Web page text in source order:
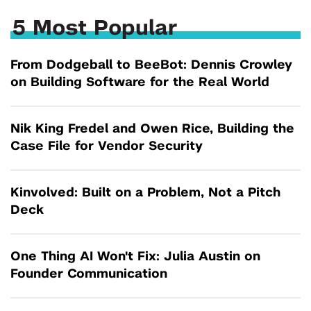
5 Most Popular
From Dodgeball to BeeBot: Dennis Crowley
on Building Software for the Real World
Nik King Fredel and Owen Rice, Building the
Case File for Vendor Security
Kinvolved: Built on a Problem, Not a Pitch
Deck
One Thing AI Won't Fix: Julia Austin on
Founder Communication